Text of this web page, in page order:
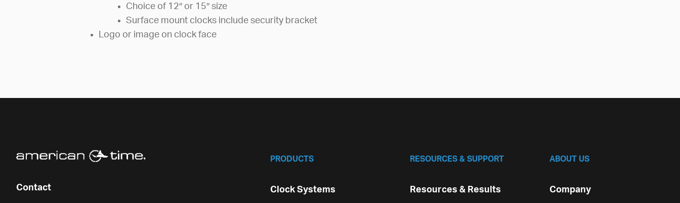
Choice of 12″ or 15″ size
Surface mount clocks include security bracket
Logo or image on clock face
Contact
PRODUCTS
Clock Systems
RESOURCES & SUPPORT
Resources & Results
ABOUT US
Company